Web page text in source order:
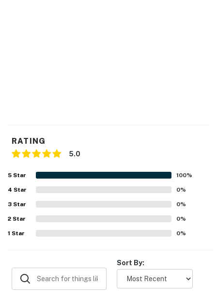
RATING
5.0
5 Star 100%
4 Star 0%
3 Star 0%
2 Star 0%
1 Star 0%
Sort By: